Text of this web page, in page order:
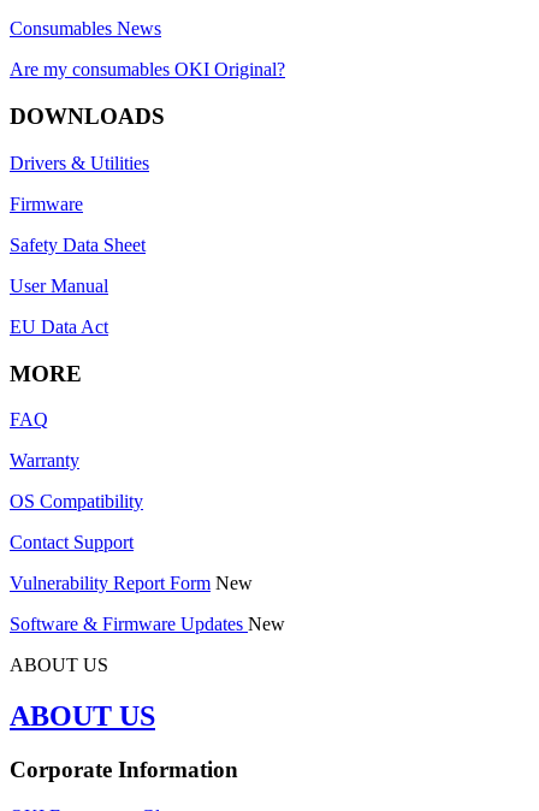
Consumables News
Are my consumables OKI Original?
DOWNLOADS
Drivers & Utilities
Firmware
Safety Data Sheet
User Manual
EU Data Act
MORE
FAQ
Warranty
OS Compatibility
Contact Support
Vulnerability Report Form New
Software & Firmware Updates New
ABOUT US
ABOUT US
Corporate Information